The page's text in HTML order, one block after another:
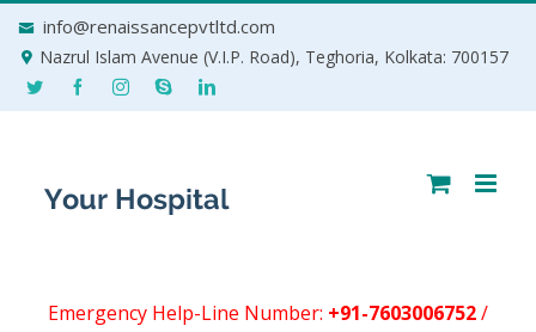
info@renaissancepvtltd.com
Nazrul Islam Avenue (V.I.P. Road), Teghoria, Kolkata: 700157
Emergency Help-Line Number: +91-7603006752/